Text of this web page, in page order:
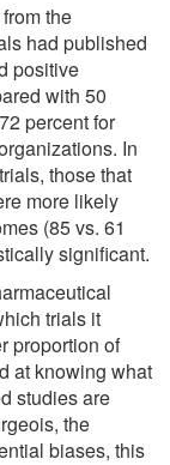
the
had published
positive
with 50
percent for
In
those that
more likely
(85 vs. 61
significant.
trials it
proportion of
at knowing what
studies are
the
biases, this